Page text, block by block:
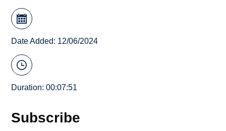
Date Added: 12/06/2024
Duration: 00:07:51
Subscribe